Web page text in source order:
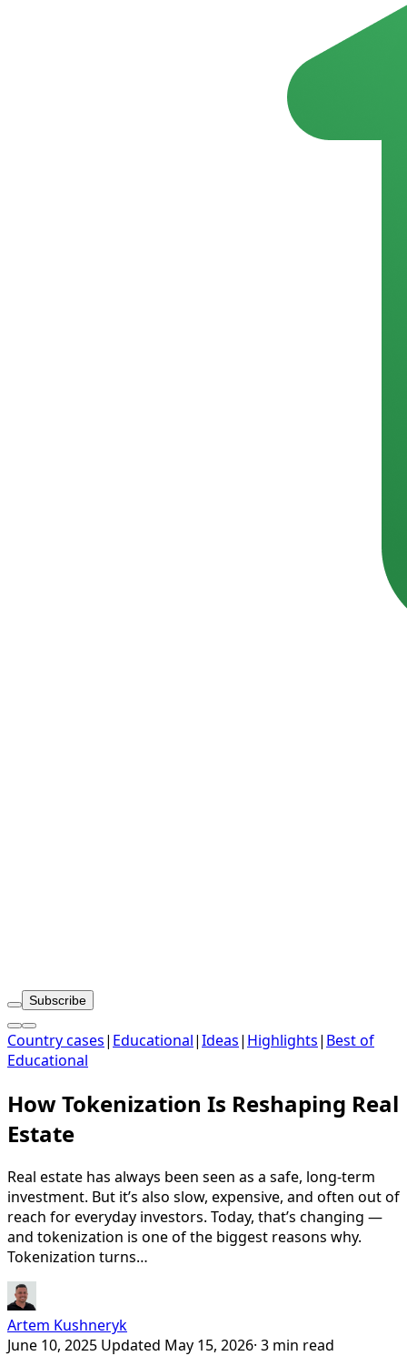
Subscribe
Country cases| Educational|Ideas| Highlights| Best of
Educational
How Tokenization Is Reshaping Real
Estate
Real estate has always been seen as a safe, long-term
investment. But it’s also slow, expensive, and often out of
reach for everyday investors. Today, that’s changing —
and tokenization is one of the biggest reasons why.
Tokenization turns…
Artem Kushneryk
June 10, 2025 Updated May 15, 2026· 3 min read